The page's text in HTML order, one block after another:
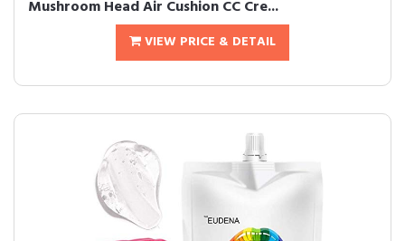
Mushroom Head Air Cushion CC Cre...
VIEW PRICE & DETAIL